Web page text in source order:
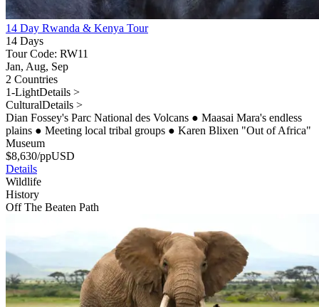
14 Day Rwanda & Kenya Tour
14 Days
Tour Code: RW11
Jan, Aug, Sep
2 Countries
1-LightDetails >
CulturalDetails >
Dian Fossey's Parc National des Volcans ● Maasai Mara's endless
plains ● Meeting local tribal groups ● Karen Blixen "Out of Africa"
Museum
$8,630/ppUSD
Details
Wildlife
History
Off The Beaten Path